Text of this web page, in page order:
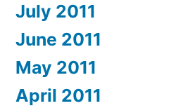
July 2011
June 2011
May 2011
April 2011